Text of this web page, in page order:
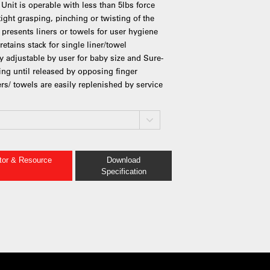
is operable with less than 5lbs force
grasping, pinching or twisting of the
liners or towels for user hygiene
stack for single liner/towel
adjustable by user for baby size and Sure-
until released by opposing finger
towels are easily replenished by service
& Resource
Download
Specification